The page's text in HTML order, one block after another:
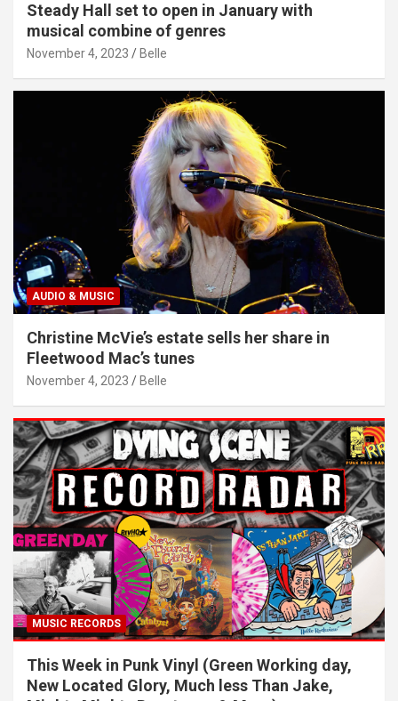
Steady Hall set to open in January with
musical combine of genres
November 4, 2023 Belle
AUDIO & MUSIC
Christine McVie’s estate sells her share in
Fleetwood Mac’s tunes
November 4, 2023 Belle
MUSIC RECORDS
This Week in Punk Vinyl (Green Working day,
New Located Glory, Much less Than Jake,